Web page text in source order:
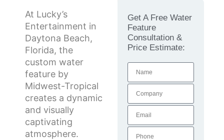
At Lucky’s
Entertainment in
Daytona Beach,
Florida, the
custom water
feature by
Midwest-Tropical
creates a dynamic
and visually
captivating
atmosphere.
Get A Free Water
Feature
Consultation &
Price Estimate: